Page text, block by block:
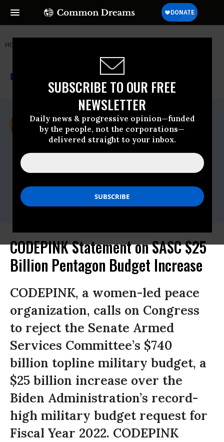
SUBSCRIBE TO OUR FREE
NEWSLETTER
Daily news & progressive opinion—funded
by the people, not the corporations—
delivered straight to your inbox.
HOME
NEWSWIRE A project of
For Immediate Release
Thursday July, 22 2021, 04:48pm EDT
CODEPINK
Contact:
|carley@codepink.org| (909)-809-8104
Madison Tang | CODEPINK China
campaign coordinator
CODEPINK Statement on SASC $25
Billion Pentagon Budget Increase
CODEPINK, a women-led peace
organization, calls on Congress
to reject the Senate Armed
Services Committee’s $740
billion topline military budget, a
$25 billion increase over the
Biden Administration’s record-
high military budget request for
Fiscal Year 2022. CODEPINK